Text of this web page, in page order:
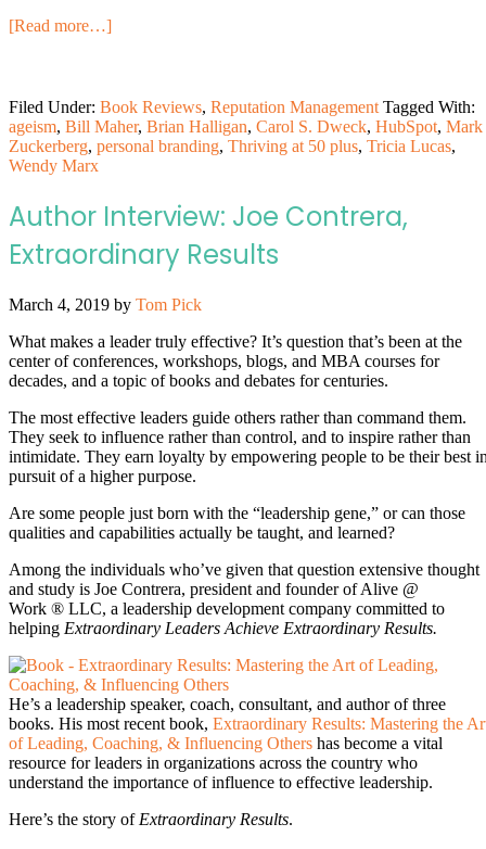
[Read more…]
Filed Under: Book Reviews, Reputation Management Tagged With:
ageism, Bill Maher, Brian Halligan, Carol S. Dweck, HubSpot, Mark
Zuckerberg, personal branding, Thriving at 50 plus, Tricia Lucas,
Wendy Marx
Author Interview: Joe Contrera,
Extraordinary Results
March 4, 2019 by Tom Pick
What makes a leader truly effective? It’s question that’s been at the
center of conferences, workshops, blogs, and MBA courses for
decades, and a topic of books and debates for centuries.
The most effective leaders guide others rather than command them.
They seek to influence rather than control, and to inspire rather than
intimidate. They earn loyalty by empowering people to be their best
pursuit of a higher purpose.
Are some people just born with the “leadership gene,” or can those
qualities and capabilities actually be taught, and learned?
Among the individuals who’ve given that question extensive thought
and study is Joe Contrera, president and founder of Alive @
Work ® LLC, a leadership development company committed to
helping Extraordinary Leaders Achieve Extraordinary Results.
He’s a leadership speaker, coach, consultant, and author of three
books. His most recent book, Extraordinary Results: Mastering the
of Leading, Coaching, & Influencing Others has become a vital
resource for leaders in organizations across the country who
understand the importance of influence to effective leadership.
Here’s the story of Extraordinary Results.